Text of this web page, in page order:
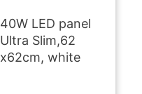
40W LED panel
Ultra Slim,62
x62cm, white